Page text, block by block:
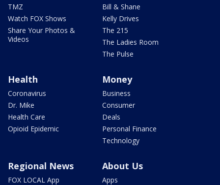
TMZ
Watch FOX Shows
Share Your Photos &
Videos
Bill & Shane
Kelly Drives
The 215
The Ladies Room
The Pulse
Health
Coronavirus
Dr. Mike
Health Care
Opioid Epidemic
Money
Business
Consumer
Deals
Personal Finance
Technology
Regional News
FOX LOCAL App
About Us
Apps